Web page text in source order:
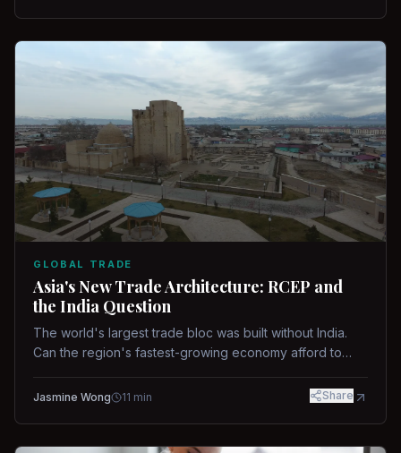
GLOBAL TRADE
Asia's New Trade Architecture: RCEP and
the India Question
The world's largest trade bloc was built without India.
Can the region's fastest-growing economy afford to
Jasmine Wong 11 min Share